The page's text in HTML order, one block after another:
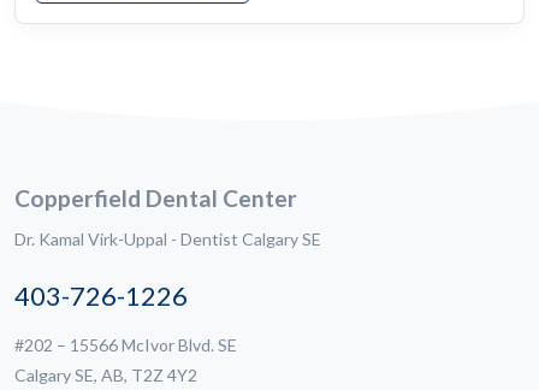
Copperfield Dental Center
Dr. Kamal Virk-Uppal - Dentist Calgary SE
403-726-1226
#202 – 15566 McIvor Blvd. SE
Calgary SE, AB, T2Z 4Y2